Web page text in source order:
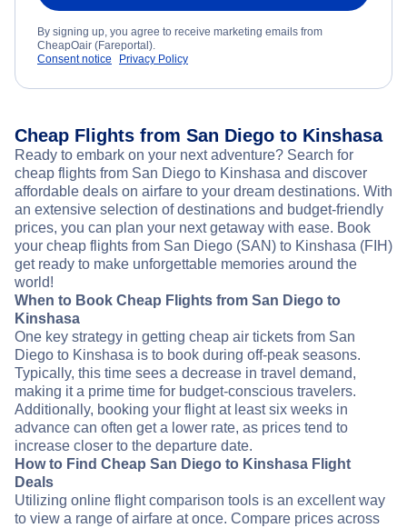
By signing up, you agree to receive marketing emails from
CheapOair (Fareportal).
Consent notice
Privacy Policy
Cheap Flights from San Diego to Kinshasa
Ready to embark on your next adventure? Search for
cheap flights from San Diego to Kinshasa and discover
affordable deals on airfare to your dream destinations. With
an extensive selection of destinations and budget-friendly
prices, you can plan your next getaway with ease. Book
your cheap flights from San Diego (SAN) to Kinshasa (FIH)
get ready to make unforgettable memories around the
world!
When to Book Cheap Flights from San Diego to
Kinshasa
One key strategy in getting cheap air tickets from San
Diego to Kinshasa is to book during off-peak seasons.
Typically, this time sees a decrease in travel demand,
making it a prime time for budget-conscious travelers.
Additionally, booking your flight at least six weeks in
advance can often get a lower rate, as prices tend to
increase closer to the departure date.
How to Find Cheap San Diego to Kinshasa Flight
Deals
Utilizing online flight comparison tools is an excellent way
to view a range of airfare at once. Compare prices across